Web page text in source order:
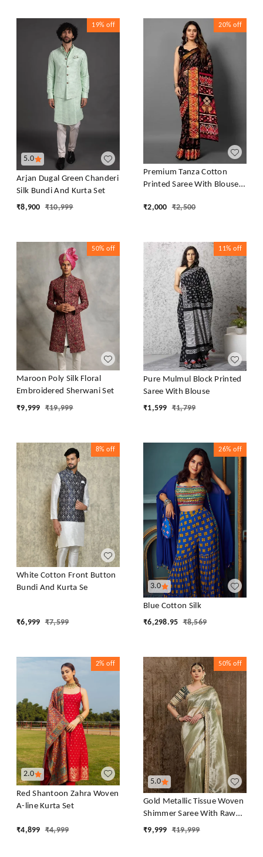
5.0
19% off
Arjan Dugal Green Chanderi
Silk Bundi And Kurta Set
₹8,900 ₹10,999
20% off
Premium Tanza Cotton
Printed Saree With Blouse -
₹2,000 ₹2,500
50% off
Maroon Poly Silk Floral
Embroidered Sherwani Set
₹9,999 ₹19,999
11% off
Pure Mulmul Block Printed
Saree With Blouse
₹1,599 ₹1,799
8% off
White Cotton Front Button
Bundi And Kurta Se
₹6,999 ₹7,599
3.0
26% off
Blue Cotton Silk
₹6,298.95 ₹8,569
2.0
2% off
Red Shantoon Zahra Woven
A-line Kurta Set
₹4,899 ₹4,999
5.0
50% off
Gold Metallic Tissue Woven
Shimmer Saree With Raw
Silk Blouse
₹9,999 ₹19,999